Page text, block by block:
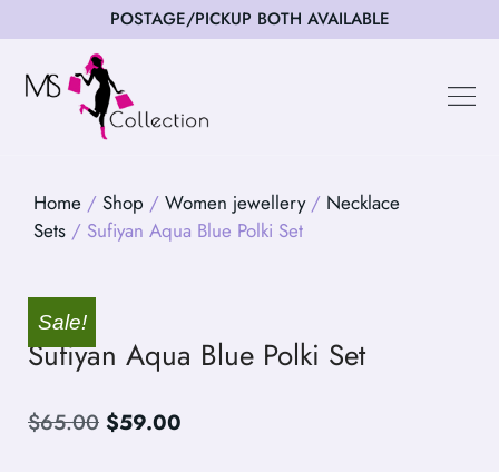
POSTAGE/PICKUP BOTH AVAILABLE
Home / Shop / Women jewellery/ Necklace
Sets / Sufiyan Aqua Blue Polki Set
Sale!
Sufiyan Aqua Blue Polki Set
$65.00 $59.00